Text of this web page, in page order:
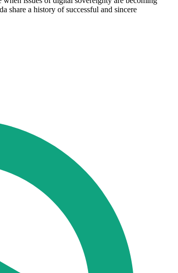
share a history of successful and sincere